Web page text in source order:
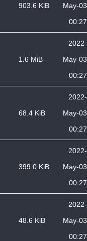
903.6 KiB
May-03
00:27
1.6 MiB
2022-
May-03
00:27
68.4 KiB
2022-
May-03
00:27
399.0 KiB
2022-
May-03
00:27
48.6 KiB
2022-
May-03
00:27